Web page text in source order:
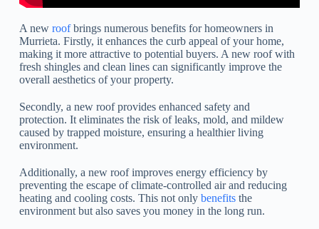
A new roofbrings numerous benefits for homeowners in
Murrieta. Firstly, it enhances the curb appeal of your home,
making it more attractive to potential buyers. A new roof with
fresh shingles and clean lines can significantly improve the
overall aesthetics of your property.
Secondly, a new roof provides enhanced safety and
protection. It eliminates the risk of leaks, mold, and mildew
caused by trapped moisture, ensuring a healthier living
environment.
Additionally, a new roof improves energy efficiency by
preventing the escape of climate-controlled air and reducing
heating and cooling costs. This not only benefitsthe
environment but also saves you money in the long run.